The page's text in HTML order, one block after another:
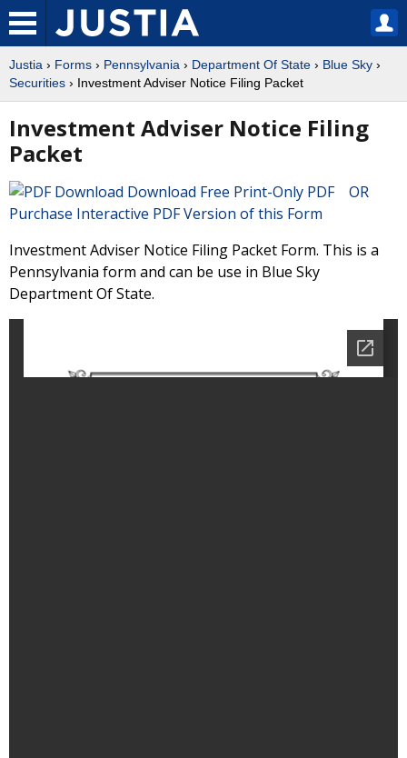
Justia › Forms › Pennsylvania › Department Of State › Blue Sky ›
Securities › Investment Adviser Notice Filing Packet
Investment Adviser Notice Filing
Packet
Download Free Print-Only PDF OR
Purchase Interactive PDF Version of this Form
Investment Adviser Notice Filing Packet Form. This is a
Pennsylvania form and can be use in Blue Sky
Department Of State.